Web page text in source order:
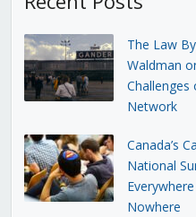
The Law
Waldman
Challenges
Network
Canada’s
National
Nowhere